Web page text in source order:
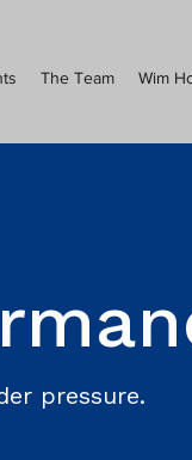
The Team Wim
pressure.